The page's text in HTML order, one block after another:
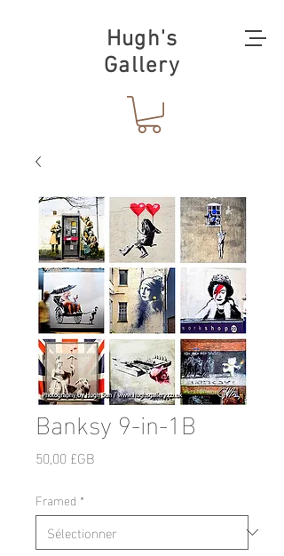
Hugh's
Gallery
Banksy 9-in-1B
50,00 £GB
Framed *